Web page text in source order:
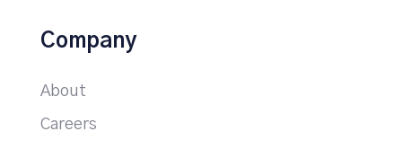
Company
About
Careers